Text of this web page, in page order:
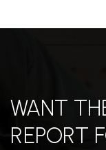
WANT
REPORT